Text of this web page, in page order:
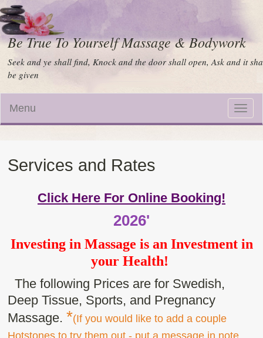
Be True To Yourself Massage & Bodywork
Seek and ye shall find, Knock and the door shall open, Ask and it
be given
Toggle
Menu
Services and Rates
Click Here For Online Booking!
2026'
Investing in Massage is an Investment in
your Health!
The following Prices are for Swedish,
Deep Tissue, Sports, and Pregnancy
Massage. *(If you would like to add a couple